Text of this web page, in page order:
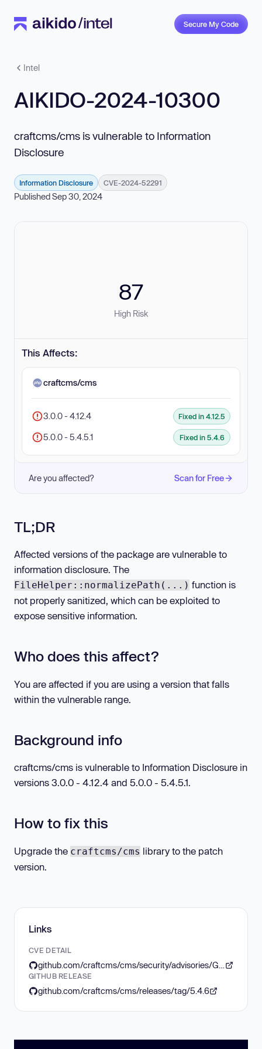
Secure My Code
Intel
AIKIDO-2024-10300
craftcms/cms is vulnerable to Information
Disclosure
Information Disclosure CVE-2024-52291
Published Sep 30, 2024
87
High Risk
This Affects:
craftcms/cms
3.0.0 - 4.12.4 Fixed in 4.12.5
5.0.0 - 5.4.5.1 Fixed in 5.4.6
Are you affected? Scan for Free
TL;DR
Affected versions of the package are vulnerable to
information disclosure. The
FileHelper::normalizePath(...) function is
not properly sanitized, which can be exploited to
expose sensitive information.
Who does this affect?
You are affected if you are using a version that falls
within the vulnerable range.
Background info
craftcms/cms is vulnerable to Information Disclosure in
versions 3.0.0 - 4.12.4 and 5.0.0 - 5.4.5.1.
How to fix this
Upgrade the craftcms/cms library to the patch
version.
Links
CVE DETAIL
GITHUB RELEASE
github.com/craftcms/cms/releases/tag/5.4.6